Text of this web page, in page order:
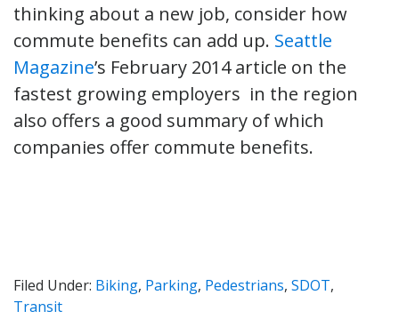
thinking about a new job, consider how
commute benefits can add up. Seattle
Magazine’s February 2014 article on the
fastest growing employers in the region
also offers a good summary of which
companies offer commute benefits.
Filed Under: Biking, Parking, Pedestrians, SDOT,
Transit